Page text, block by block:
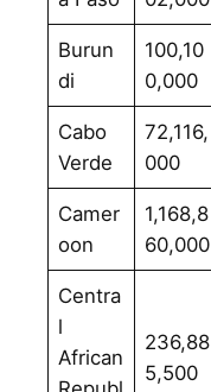
Burun
di
100,10
0,000
Cabo
Verde
72,116,
000
Camer
oon
1,168,8
60,000
Centra
l
African
236,88
5,500